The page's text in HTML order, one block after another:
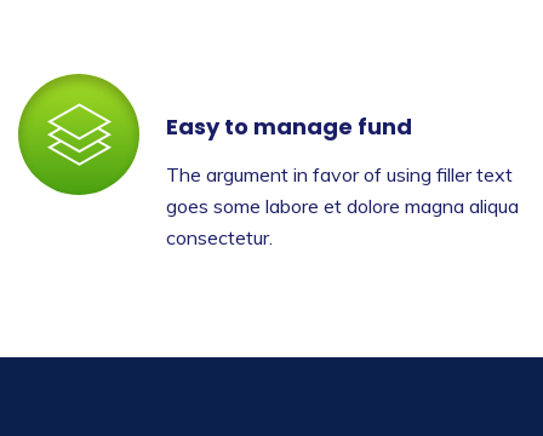
Easy to manage fund
The argument in favor of using filler text
goes some labore et dolore magna aliqua
consectetur.